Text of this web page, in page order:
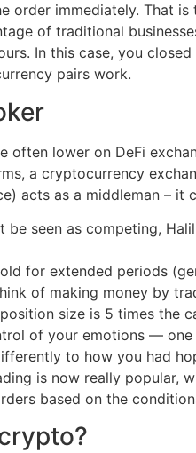
order immediately. That
of traditional
In this case, you
pairs work.
often lower on DeFi
a cryptocurrency
acts as a middleman –
seen as competing,
for extended periods
of making money by
size is 5 times
of your emotions —
to how you had
is now really popular,
based on the